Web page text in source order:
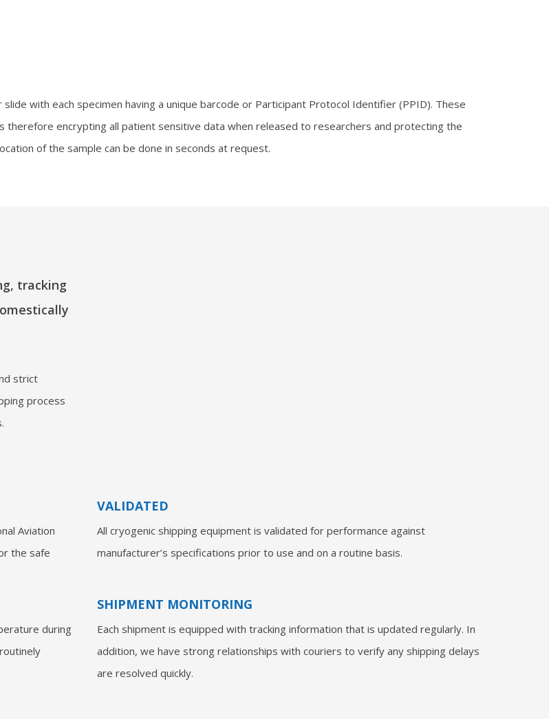
with each specimen having a unique barcode or Participant Protocol Identifier (PPID). These
therefore encrypting all patient sensitive data when released to researchers and protecting the
of the sample can be done in seconds at request.
tracking
strict
process
Aviation
the safe
VALIDATED
All cryogenic shipping equipment is validated for performance against
manufacturer’s specifications prior to use and on a routine basis.
during
SHIPMENT MONITORING
Each shipment is equipped with tracking information that is updated regularly. In
addition, we have strong relationships with couriers to verify any shipping delays
are resolved quickly.